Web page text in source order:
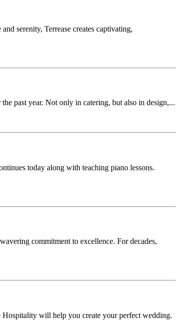
serenity, Terrease creates captivating,
past year. Not only in catering, but also in design,...
today along with teaching piano lessons.
commitment to excellence. For decades,
will help you create your perfect wedding.